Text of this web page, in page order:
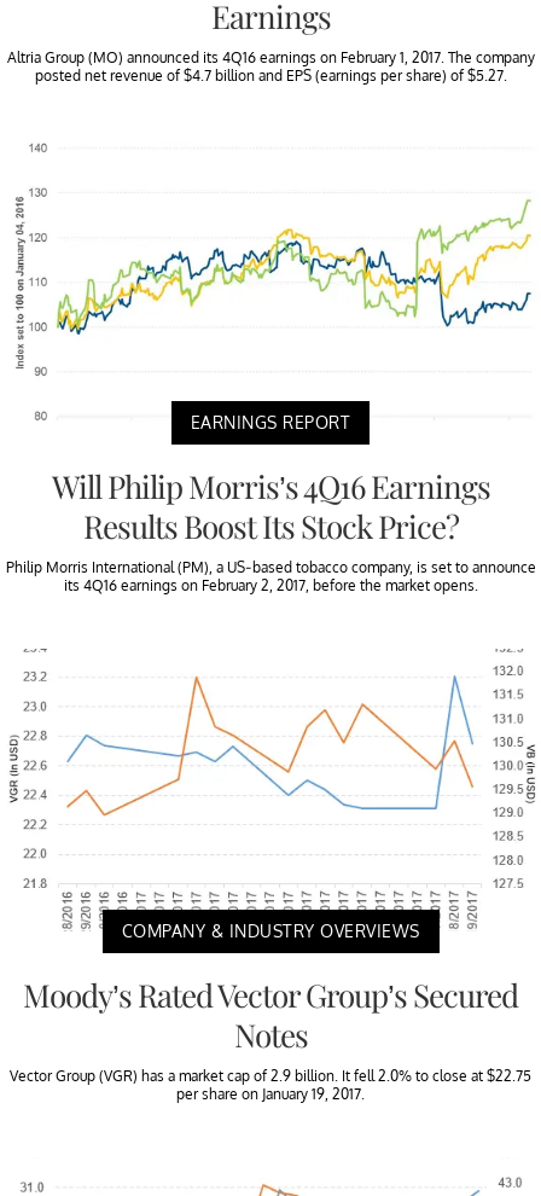
Earnings
Altria Group (MO) announced its 4Q16 earnings on February 1, 2017. The company
posted net revenue of $4.7 billion and EPS (earnings per share) of $5.27.
EARNINGS REPORT
Will Philip Morris’s 4Q16 Earnings
Results Boost Its Stock Price?
Philip Morris International (PM), a US-based tobacco company, is set to announce
its 4Q16 earnings on February 2, 2017, before the market opens.
COMPANY & INDUSTRY OVERVIEWS
Moody’s Rated Vector Group’s Secured
Notes
Vector Group (VGR) has a market cap of 2.9 billion. It fell 2.0% to close at $22.75
per share on January 19, 2017.